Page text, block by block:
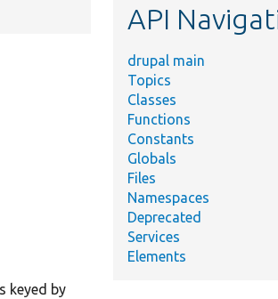
keyed by
API
drupal main
Topics
Classes
Functions
Constants
Globals
Files
Namespaces
Deprecated
Services
Elements